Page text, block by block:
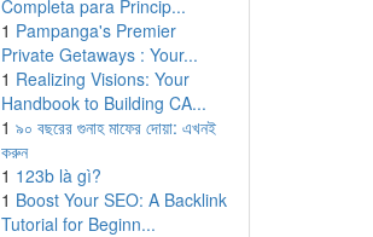
Completa para Princip...
1 Pampanga's Premier
Private Getaways : Your...
1 Realizing Visions: Your
Handbook to Building CA...
1 ৯০ বছরের গুনাহ মাফের দোয়া: এখনই
করুন
1 123b là gì?
1 Boost Your SEO: A Backlink
Tutorial for Beginn...